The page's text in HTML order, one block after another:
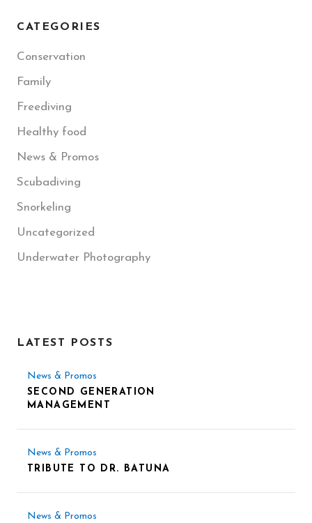
CATEGORIES
Conservation
Family
Freediving
Healthy food
News & Promos
Scubadiving
Snorkeling
Uncategorized
Underwater Photography
LATEST POSTS
News & Promos
SECOND GENERATION
MANAGEMENT
News & Promos
TRIBUTE TO DR. BATUNA
News & Promos